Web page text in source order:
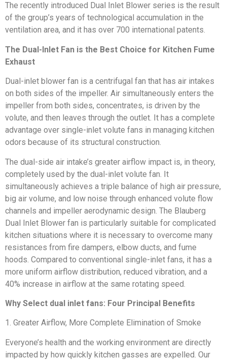
The recently introduced Dual Inlet Blower series is the result
of the group’s years of technological accumulation in the
ventilation area, and it has over 700 international patents.
The Dual-Inlet Fan is the Best Choice for Kitchen Fume
Exhaust
Dual-inlet blower fan is a centrifugal fan that has air intakes
on both sides of the impeller. Air simultaneously enters the
impeller from both sides, concentrates, is driven by the
volute, and then leaves through the outlet. It has a complete
advantage over single-inlet volute fans in managing kitchen
odors because of its structural construction.
The dual-side air intake’s greater airflow impact is, in theory,
completely used by the dual-inlet volute fan. It
simultaneously achieves a triple balance of high air pressure,
big air volume, and low noise through enhanced volute flow
channels and impeller aerodynamic design. The Blauberg
Dual Inlet Blower fan is particularly suitable for complicated
kitchen situations where it is necessary to overcome many
resistances from fire dampers, elbow ducts, and fume
hoods. Compared to conventional single-inlet fans, it has a
more uniform airflow distribution, reduced vibration, and a
40% increase in airflow at the same rotating speed.
Why Select dual inlet fans: Four Principal Benefits
1. Greater Airflow, More Complete Elimination of Smoke
Everyone’s health and the working environment are directly
impacted by how quickly kitchen gasses are expelled. Our